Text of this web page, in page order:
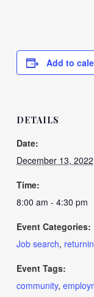
Add to
DETAILS
Date:
December 13, 2022
Time:
8:00 am - 4:30 pm
Event Categories:
Job search,
Event Tags:
community,